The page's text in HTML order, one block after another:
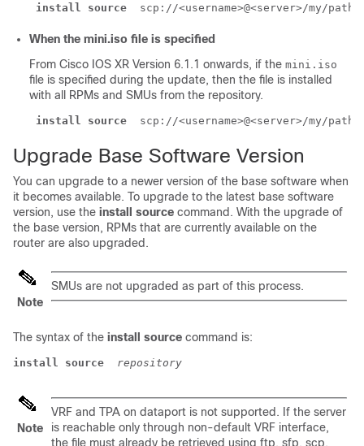
install source scp://<username>@<server>/my/
When the mini.iso file is specified
From Cisco IOS XR Version 6.1.1 onwards, if the mini.iso
file is specified during the update, then the file is installed
with all RPMs and SMUs from the repository.
install source scp://<username>@<server>/my/
Upgrade Base Software Version
You can upgrade to a newer version of the base software when
it becomes available. To upgrade to the latest base software
version, use the install source command. With the upgrade of
the base version, RPMs that are currently available on the
router are also upgraded.
Note
SMUs are not upgraded as part of this process.
The syntax of the install source command is:
install source repository
Note
VRF and TPA on dataport is not supported. If the server
is reachable only through non-default VRF interface,
the file must already be retrieved using ftp, sfp, scp,